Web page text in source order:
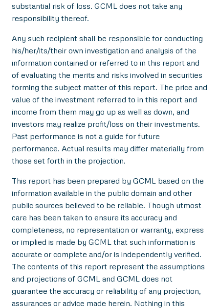
substantial risk of loss. GCML does not take any
responsibility thereof.
Any such recipient shall be responsible for conducting
his/her/its/their own investigation and analysis of the
information contained or referred to in this report and
of evaluating the merits and risks involved in securities
forming the subject matter of this report. The price and
value of the investment referred to in this report and
income from them may go up as well as down, and
investors may realize profit/loss on their investments.
Past performance is not a guide for future
performance. Actual results may differ materially from
those set forth in the projection.
This report has been prepared by GCML based on the
information available in the public domain and other
public sources believed to be reliable. Though utmost
care has been taken to ensure its accuracy and
completeness, no representation or warranty, express
or implied is made by GCML that such information is
accurate or complete and/or is independently verified.
The contents of this report represent the assumptions
and projections of GCML and GCML does not
guarantee the accuracy or reliability of any projection,
assurances or advice made herein. Nothing in this